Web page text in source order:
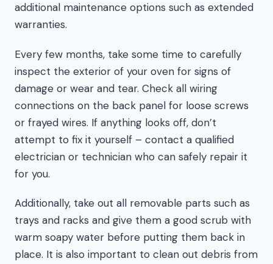
additional maintenance options such as extended
warranties.
Every few months, take some time to carefully
inspect the exterior of your oven for signs of
damage or wear and tear. Check all wiring
connections on the back panel for loose screws
or frayed wires. If anything looks off, don’t
attempt to fix it yourself – contact a qualified
electrician or technician who can safely repair it
for you.
Additionally, take out all removable parts such as
trays and racks and give them a good scrub with
warm soapy water before putting them back in
place. It is also important to clean out debris from